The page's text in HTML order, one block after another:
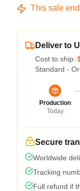
This sale
Deliver to
Cost to ship:
Standard -
Production
Today
Secure
Worldwide
Tracking
Full refund if